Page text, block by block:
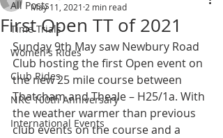
All Posts
Time Trials
Women's Rides
Club Rides
NRC 100th Anniversary
International Events
First Open TT of 2021
May 11, 2021 2 min read
Sunday 9th May saw Newbury Road
Club hosting the first Open event on
the new 25 mile course between
Thatcham and Theale – H25/1a. With
the weather warmer than previous
club events on the course and a